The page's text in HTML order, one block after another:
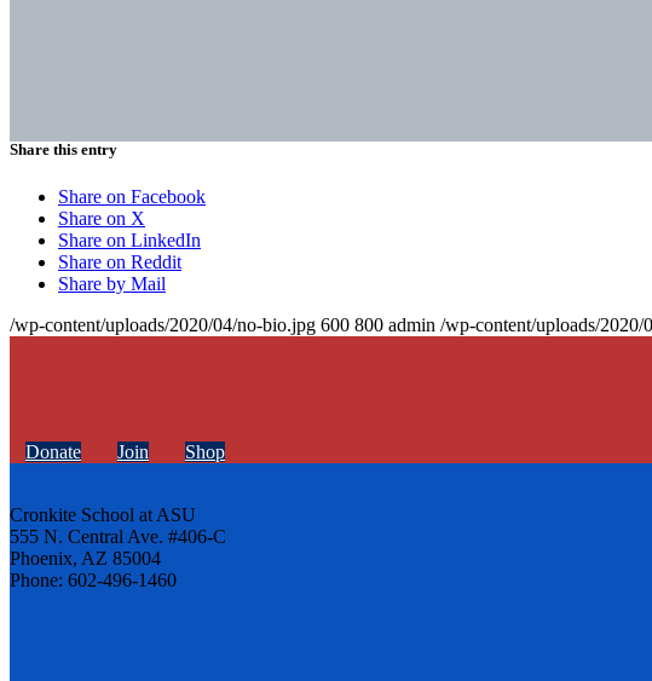
Share this entry
Share on Facebook
Share on X
Share on LinkedIn
Share on Reddit
Share by Mail
/wp-content/uploads/2020/04/no-bio.jpg 600 800 admin /wp-content/uploads/2020/
Donate Join Shop
Cronkite School at ASU
555 N. Central Ave. #406-C
Phoenix, AZ 85004
Phone: 602-496-1460